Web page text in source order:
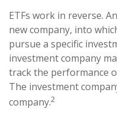
ETFs work in reverse.
new company, into
pursue a specific
investment company
track the performance
The investment
company.2